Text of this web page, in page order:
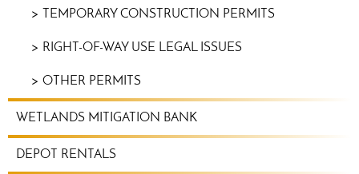
TEMPORARY CONSTRUCTION PERMITS
RIGHT-OF-WAY USE LEGAL ISSUES
OTHER PERMITS
WETLANDS MITIGATION BANK
DEPOT RENTALS